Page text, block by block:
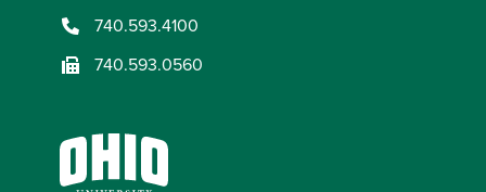
740.593.4100
740.593.0560